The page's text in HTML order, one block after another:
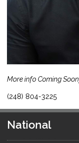
More info Coming Soon
(248) 804-3225
National